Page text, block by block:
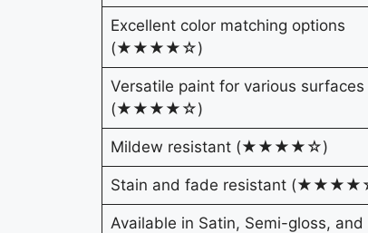
Excellent color matching options
(★★★★☆)
Versatile paint for various surfaces
(★★★★☆)
Mildew resistant (★★★★☆)
Stain and fade resistant
Available in Satin, Semi-gloss, and